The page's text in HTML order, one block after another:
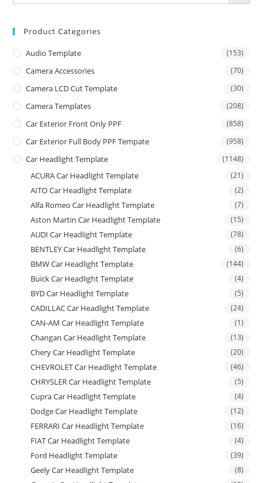
Product Categories
Audio Template (153)
Camera Accessories (70)
Camera LCD Cut Template (30)
Camera Templates (208)
Car Exterior Front Only PPF (858)
Car Exterior Full Body PPF Tempate (958)
Car Headlight Template (1148)
ACURA Car Headlight Template (21)
AITO Car Headlight Template (2)
Alfa Romeo Car Headlight Template (7)
Aston Martin Car Headlight Template (15)
AUDI Car Headlight Template (78)
BENTLEY Car Headlight Template (6)
BMW Car Headlight Template (144)
Buick Car Headlight Template (4)
BYD Car Headlight Template (5)
CADILLAC Car Headlight Template (24)
CAN-AM Car Headlight Template (1)
Changan Car Headlight Template (13)
Chery Car Headlight Template (20)
CHEVROLET Car Headlight Template (46)
CHRYSLER Car Headlight Template (5)
Cupra Car Headlight Template (4)
Dodge Car Headlight Template (12)
FERRARI Car Headlight Template (16)
FIAT Car Headlight Template (4)
Ford Headlight Template (39)
Geely Car Headlight Template (8)